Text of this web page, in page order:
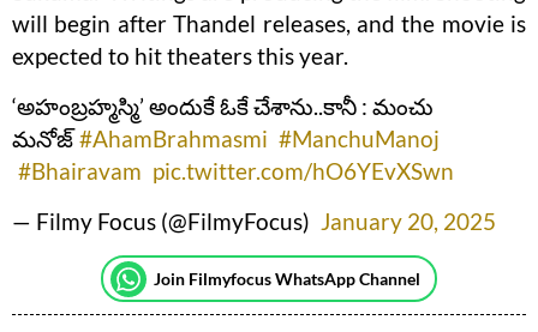
will begin after Thandel releases, and the movie is
expected to hit theaters this year.
‘అహంబ్రహ్మస్మి’ అందుకే ఓకే చేశాను..కానీ : మంచు
మనోజ్ #AhamBrahmasmi #ManchuManoj
#Bhairavam pic.twitter.com/hO6YEvXSwn
— Filmy Focus (@FilmyFocus) January 20, 2025
Join Filmyfocus WhatsApp Channel